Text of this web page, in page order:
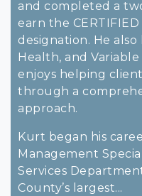
and completed a
earn the
designation. He also
Health, and
enjoys helping
through a
approach.
Kurt began his
Management
Services
County’s largest...